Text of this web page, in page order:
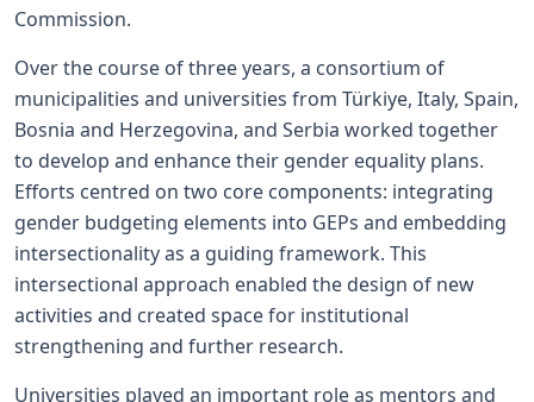
Commission.
Over the course of three years, a consortium of
municipalities and universities from Türkiye, Italy, Spain,
Bosnia and Herzegovina, and Serbia worked together
to develop and enhance their gender equality plans.
Efforts centred on two core components: integrating
gender budgeting elements into GEPs and embedding
intersectionality as a guiding framework. This
intersectional approach enabled the design of new
activities and created space for institutional
strengthening and further research.
Universities played an important role as mentors and